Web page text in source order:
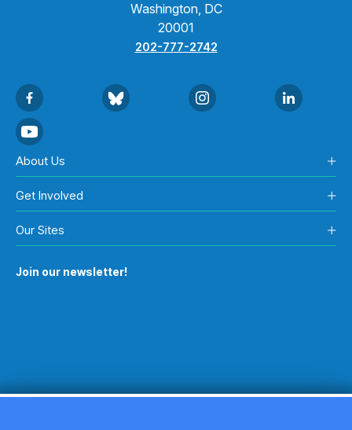
Washington, DC
20001
202-777-2742
About Us
Get Involved
Our Sites
Join our newsletter!